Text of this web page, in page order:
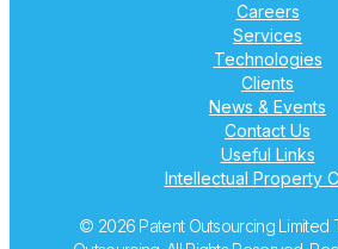
Careers
Services
Technologies
Clients
News & Events
Contact Us
Useful Links
Intellectual Property
© 2026 Patent Outsourcing Limited